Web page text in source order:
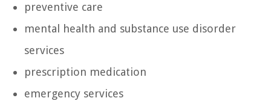
preventive care
mental health and substance use disorder
services
prescription medication
emergency services